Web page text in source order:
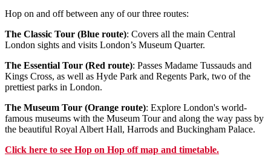
Hop on and off between any of our three routes:
The Classic Tour (Blue route): Covers all the main Central
London sights and visits London’s Museum Quarter.
The Essential Tour (Red route): Passes Madame Tussauds and
Kings Cross, as well as Hyde Park and Regents Park, two of the
prettiest parks in London.
The Museum Tour (Orange route): Explore London's world-
famous museums with the Museum Tour and along the way pass by
the beautiful Royal Albert Hall, Harrods and Buckingham Palace.
Click here to see Hop on Hop off map and timetable.